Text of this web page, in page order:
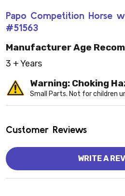
Papo Competition Horse
#51563
Manufacturer Age
3 + Years
Warning: Choking
Small Parts. Not for children
Customer Reviews
WRITE A